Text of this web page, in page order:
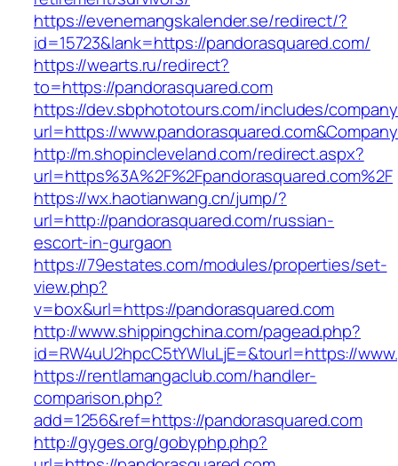
https://evenemangskalender.se/redirect/?
id=15723&lank=https://pandorasquared.com/
https://wearts.ru/redirect?
to=https://pandorasquared.com
https://dev.sbphototours.com/includes/
url=https://
http://m.shopincleveland.com/redirect.aspx?
url=https%3A%2F%2Fpandorasquared.com%2F
https://wx.haotianwang.cn/jump/?
url=http://pandorasquared.com/russian-
escort-in-gurgaon
https://79estates.com/modules/properties/set-
view.php?
v=box&url=https://pandorasquared.com
http://www.shippingchina.com/pagead.php?
id=RW4uU2hpcC5tYWluLjE=&tourl=https://
https://rentlamangaclub.com/handler-
comparison.php?
add=1256&ref=https://pandorasquared.com
http://gyges.org/gobyphp.php?